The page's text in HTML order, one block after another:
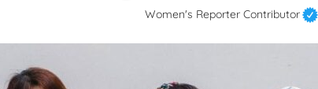
Women's Reporter Contributor